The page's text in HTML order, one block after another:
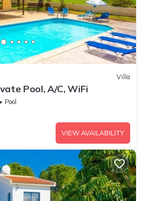
Villa
Pool, A/C, WiFi
Pool
VIEW AVAILABILITY